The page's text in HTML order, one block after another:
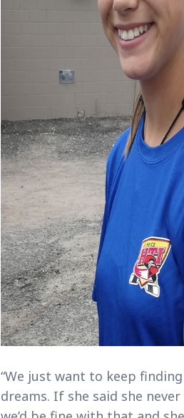
“We just want to keep
dreams. If she said she